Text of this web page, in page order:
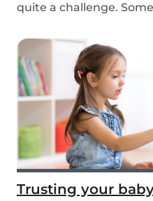
quite a challenge.
Trusting your